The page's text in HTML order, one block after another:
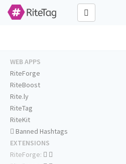
WEB APPS
RiteForge
RiteBoost
Rite.ly
RiteTag
RiteKit
Banned Hashtags
EXTENSIONS
RiteForge: